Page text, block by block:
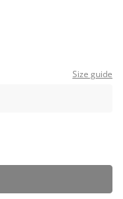
Size guide